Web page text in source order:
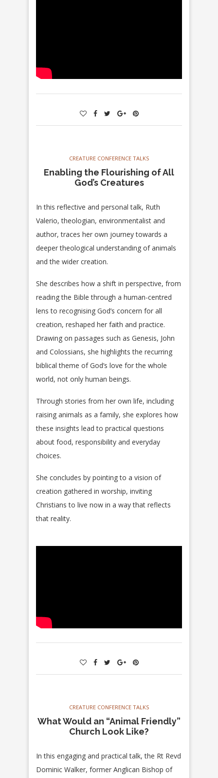
CREATURE CONFERENCE TALKS
Enabling the Flourishing of All
God’s Creatures
In this reflective and personal talk, Ruth
Valerio, theologian, environmentalist and
author, traces her own journey towards a
deeper theological understanding of animals
and the wider creation.
She describes how a shift in perspective, from
reading the Bible through a human-centred
lens to recognising God’s concern for all
creation, reshaped her faith and practice.
Drawing on passages such as Genesis, John
and Colossians, she highlights the recurring
biblical theme of God’s love for the whole
world, not only human beings.
Through stories from her own life, including
raising animals as a family, she explores how
these insights lead to practical questions
about food, responsibility and everyday
choices.
She concludes by pointing to a vision of
creation gathered in worship, inviting
Christians to live now in a way that reflects
that reality.
CREATURE CONFERENCE TALKS
What Would an “Animal Friendly”
Church Look Like?
In this engaging and practical talk, the Rt Revd
Dominic Walker, former Anglican Bishop of